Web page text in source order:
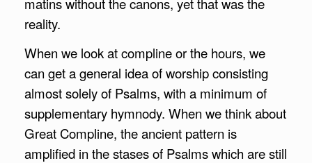
reality.
When we look at compline or the hours, we
can get a general idea of worship consisting
almost solely of Psalms, with a minimum of
supplementary hymnody. When we think about
Great Compline, the ancient pattern is
amplified in the stases of Psalms which are still